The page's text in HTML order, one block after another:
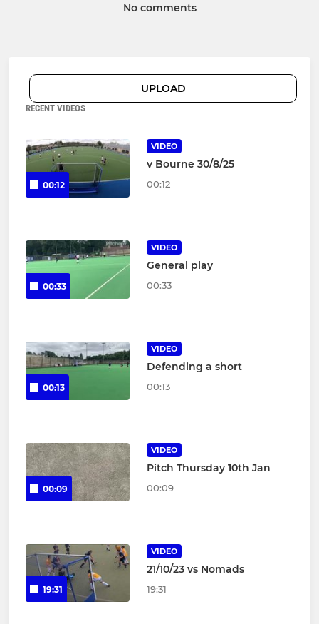
No comments
UPLOAD
RECENT VIDEOS
00:12
VIDEO
v Bourne 30/8/25
00:12
00:33
VIDEO
General play
00:33
00:13
VIDEO
Defending a short
00:13
00:09
VIDEO
Pitch Thursday 10th Jan
00:09
19:31
VIDEO
21/10/23 vs Nomads
19:31